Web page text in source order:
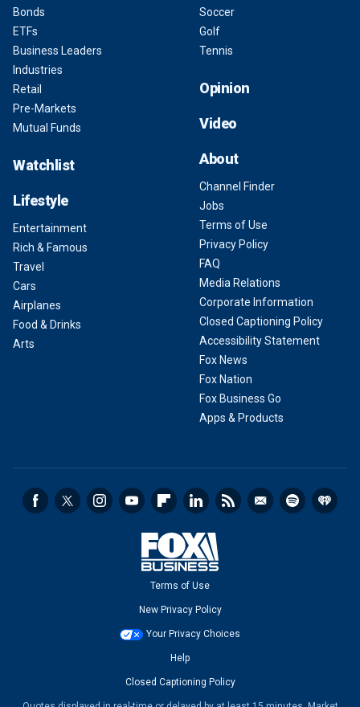
Bonds
ETFs
Business Leaders
Industries
Retail
Pre-Markets
Mutual Funds
Watchlist
Lifestyle
Entertainment
Rich & Famous
Travel
Cars
Airplanes
Food & Drinks
Arts
Soccer
Golf
Tennis
Opinion
Video
About
Channel Finder
Jobs
Terms of Use
Privacy Policy
FAQ
Media Relations
Corporate Information
Closed Captioning Policy
Accessibility Statement
Fox News
Fox Nation
Fox Business Go
Apps & Products
Terms of Use
New Privacy Policy
Your Privacy Choices
Help
Closed Captioning Policy